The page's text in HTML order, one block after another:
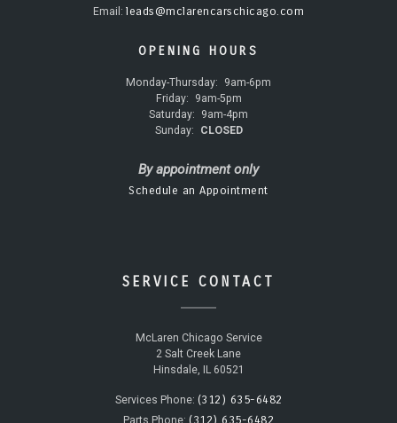
Email: leads@mclarencarschicago.com
OPENING HOURS
Monday-Thursday:
9am-6pm
Friday:
9am-5pm
Saturday:
9am-4pm
Sunday:
CLOSED
By appointment only
Schedule an Appointment
SERVICE CONTACT
McLaren Chicago Service
2 Salt Creek Lane
Hinsdale, IL 60521
Services Phone: (312) 635-6482
Parts Phone: